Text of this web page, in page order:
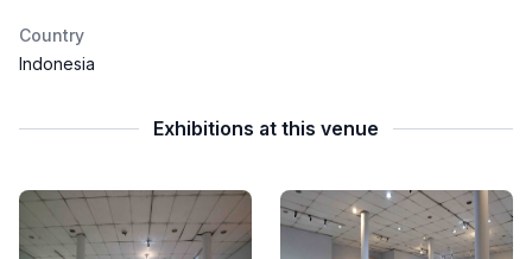
Country
Indonesia
Exhibitions at this venue